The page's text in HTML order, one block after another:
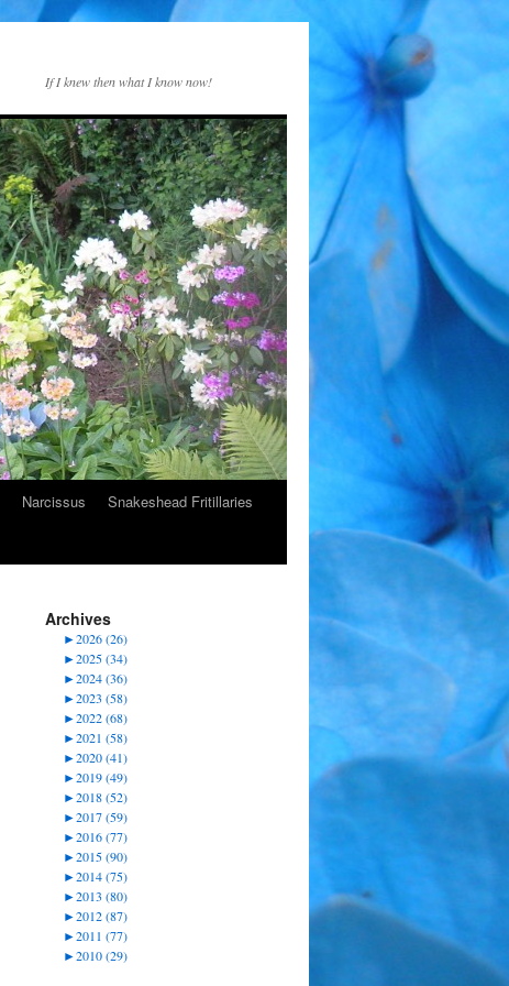
If I knew then what I know now!
Narcissus
Snakeshead Fritillaries
Archives
►2026 (26)
►2025 (34)
►2024 (36)
►2023 (58)
►2022 (68)
►2021 (58)
►2020 (41)
►2019 (49)
►2018 (52)
►2017 (59)
►2016 (77)
►2015 (90)
►2014 (75)
►2013 (80)
►2012 (87)
►2011 (77)
►2010 (29)